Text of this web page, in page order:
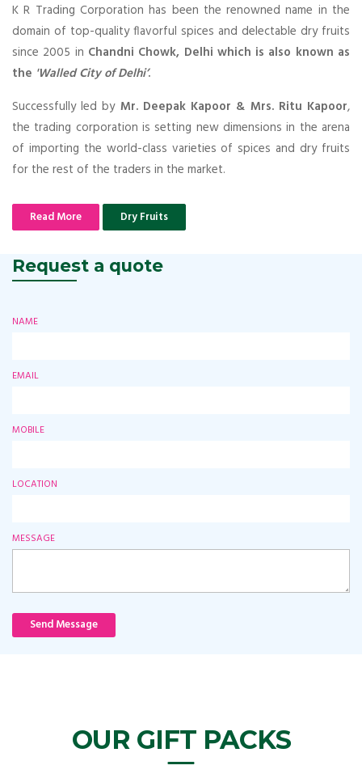
K R Trading Corporation has been the renowned name in the
domain of top-quality flavorful spices and delectable dry fruits
since 2005 in Chandni Chowk, Delhi which is also known as
the 'Walled City of Delhi’.
Successfully led by Mr. Deepak Kapoor & Mrs. Ritu Kapoor,
the trading corporation is setting new dimensions in the arena
of importing the world-class varieties of spices and dry fruits
for the rest of the traders in the market.
Read More Dry Fruits
Request a quote
NAME
EMAIL
MOBILE
LOCATION
MESSAGE
Send Message
OUR GIFT PACKS